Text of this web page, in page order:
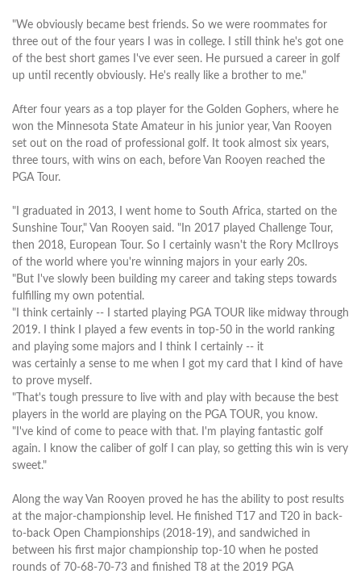
"We obviously became best friends. So we were roommates for
three out of the four years I was in college. I still think he's got one
of the best short games I've ever seen. He pursued a career in golf
up until recently obviously. He's really like a brother to me."
After four years as a top player for the Golden Gophers, where he
won the Minnesota State Amateur in his junior year, Van Rooyen
set out on the road of professional golf. It took almost six years,
three tours, with wins on each, before Van Rooyen reached the
PGA Tour.
"I graduated in 2013, I went home to South Africa, started on the
Sunshine Tour," Van Rooyen said. "In 2017 played Challenge Tour,
then 2018, European Tour. So I certainly wasn't the Rory McIlroys
of the world where you're winning majors in your early 20s.
"But I've slowly been building my career and taking steps towards
fulfilling my own potential.
"I think certainly -- I started playing PGA TOUR like midway through
2019. I think I played a few events in top-50 in the world ranking
and playing some majors and I think I certainly -- it
was certainly a sense to me when I got my card that I kind of have
to prove myself.
"That's tough pressure to live with and play with because the best
players in the world are playing on the PGA TOUR, you know.
"I've kind of come to peace with that. I'm playing fantastic golf
again. I know the caliber of golf I can play, so getting this win is very
sweet."
Along the way Van Rooyen proved he has the ability to post results
at the major-championship level. He finished T17 and T20 in back-
to-back Open Championships (2018-19), and sandwiched in
between his first major championship top-10 when he posted
rounds of 70-68-70-73 and finished T8 at the 2019 PGA